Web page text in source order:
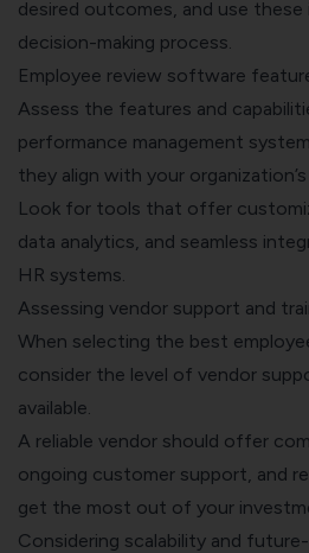
desired outcomes, and use
decision-making process.
Employee review software
Assess the features and
performance management
they align with your organization’s
Look for tools that offer
data analytics, and seamless
HR systems.
Assessing vendor support and
When selecting the best
consider the level of vendor
available.
A reliable vendor should offer
ongoing customer support, and
get the most out of your
Considering scalability and